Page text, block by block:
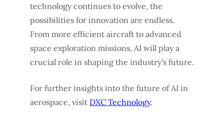
technology continues to evolve, the
possibilities for innovation are endless.
From more efficient aircraft to advanced
space exploration missions, AI will play a
crucial role in shaping the industry’s future.
For further insights into the future of AI in
aerospace, visit DXC Technology.